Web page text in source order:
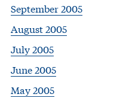
September 2005
August 2005
July 2005
June 2005
May 2005